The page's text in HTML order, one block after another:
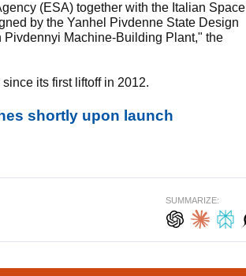
(ESA) together with the Italian Space
by the Yanhel Pivdenne State Design
Pivdennyi Machine-Building Plant," the
its first liftoff in 2012.
shortly upon launch
SUMMARIZE: